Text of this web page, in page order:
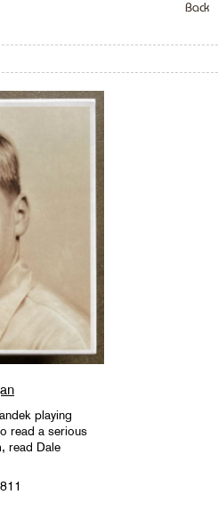
Back
playing
read a serious
read Dale